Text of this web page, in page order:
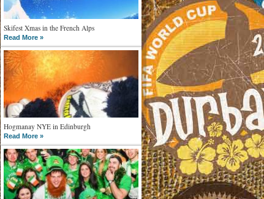
Skifest Xmas in the French Alps
Read More »
Hogmanay NYE in Edinburgh
Read More »